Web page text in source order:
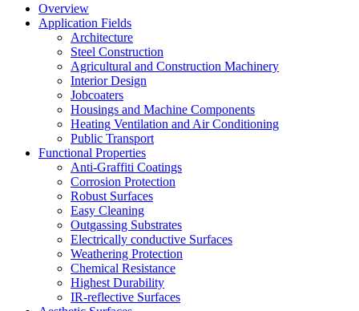
Overview
Application Fields
Architecture
Steel Construction
Agricultural and Construction Machinery
Interior Design
Jobcoaters
Housings and Machine Components
Heating Ventilation and Air Conditioning
Public Transport
Functional Properties
Anti-Graffiti Coatings
Corrosion Protection
Robust Surfaces
Easy Cleaning
Outgassing Substrates
Electrically conductive Surfaces
Weathering Protection
Chemical Resistance
Highest Durability
IR-reflective Surfaces